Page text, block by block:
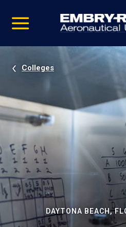
video
Navigation
Colleges
DAYTONA BEACH,